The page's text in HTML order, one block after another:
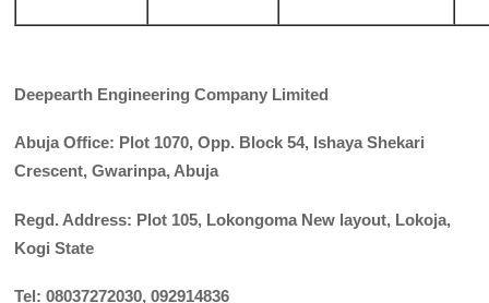
Deepearth Engineering Company Limited
Abuja Office: Plot 1070,Opp. Block54, Ishaya Shekari
Crescent, Gwarinpa, Abuja
Regd. Address: Plot 105, Lokongoma New layout, Lokoja,
Kogi State
Tel: 08037272030, 092914836